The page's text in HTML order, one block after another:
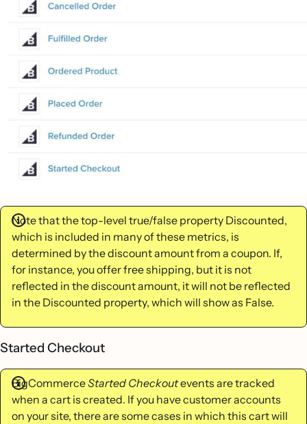
Note that the top-level true/false property Discounted,
which is included in many of these metrics, is
determined by the discount amount from a coupon. If,
for instance, you offer free shipping, but it is not
reflected in the discount amount, it will not be reflected
in the Discounted property, which will show as False.
Started Checkout
BigCommerceStarted Checkoutevents are tracked
when a cart is created. If you have customer accounts
on your site, there are some cases in which this cart will